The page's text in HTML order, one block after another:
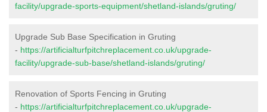
facility/upgrade-sports-equipment/shetland-islands/gruting/
Upgrade Sub Base Specification in Gruting
- https://artificialturfpitchreplacement.co.uk/upgrade-
facility/upgrade-sub-base/shetland-islands/gruting/
Renovation of Sports Fencing in Gruting
- https://artificialturfpitchreplacement.co.uk/upgrade-